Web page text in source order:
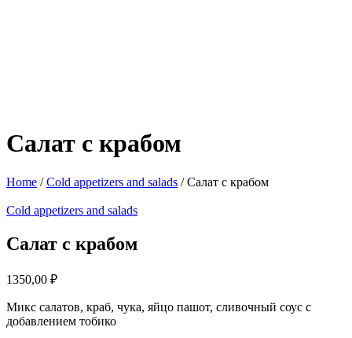
Салат с крабом
Home /Cold appetizers and salads / Салат с крабом
Cold appetizers and salads
Салат с крабом
1350,00 ₽
Микс салатов, краб, чука, яйцо пашот, сливочный соус с
добавлением тобико